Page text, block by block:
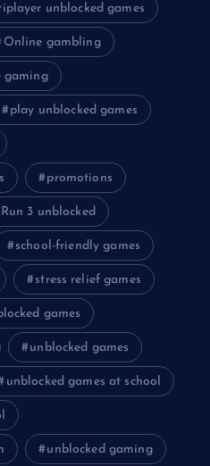
unblocked games
Online gambling
gaming
play unblocked games
promotions
Run 3 unblocked
school-friendly games
stress relief games
games
unblocked games
unblocked games at school
unblocked gaming